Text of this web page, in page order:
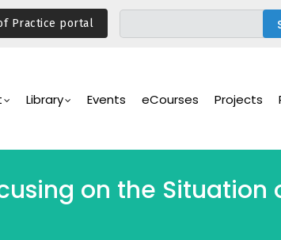
Practice portal
Library Events eCourses Projects
on the Situation